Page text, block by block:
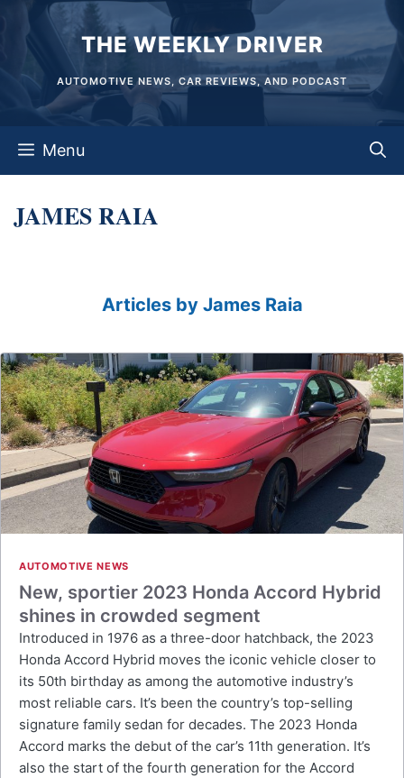
content
THE WEEKLY DRIVER
AUTOMOTIVE NEWS, CAR REVIEWS, AND PODCAST
Menu
JAMES RAIA
Articles by James Raia
AUTOMOTIVE NEWS
New, sportier 2023 Honda Accord Hybrid
shines in crowded segment
Introduced in 1976 as a three-door hatchback, the 2023
Honda Accord Hybrid moves the iconic vehicle closer to
its 50th birthday as among the automotive industry’s
most reliable cars. It’s been the country’s top-selling
signature family sedan for decades. The 2023 Honda
Accord marks the debut of the car’s 11th generation. It’s
also the start of the fourth generation for the Accord